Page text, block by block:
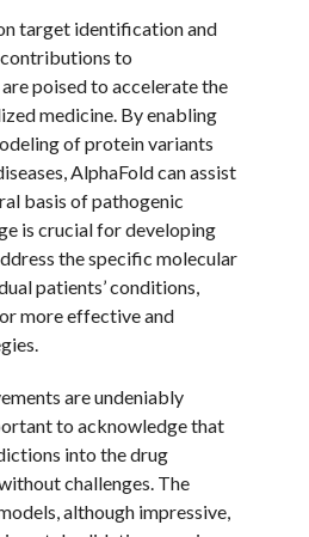
target identification and
contributions to
poised to accelerate the
medicine. By enabling
of protein variants
AlphaFold can assist
basis of pathogenic
is crucial for developing
the specific molecular
patients’ conditions,
more effective and
are undeniably
to acknowledge that
into the drug
challenges. The
although impressive,